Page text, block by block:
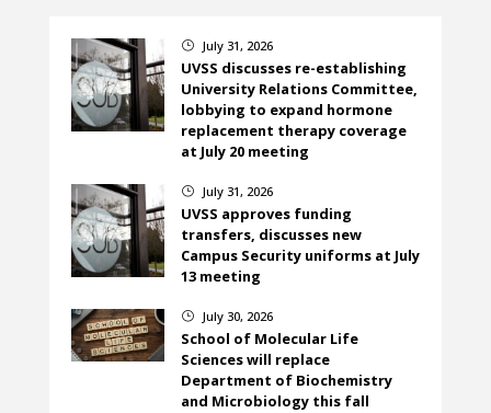
} July 31, 2026
UVSS discusses re-establishing
University Relations Committee,
lobbying to expand hormone
replacement therapy coverage
at July 20 meeting
} July 31, 2026
UVSS approves funding
transfers, discusses new
Campus Security uniforms at July
13 meeting
} July 30, 2026
School of Molecular Life
Sciences will replace
Department of Biochemistry
and Microbiology this fall